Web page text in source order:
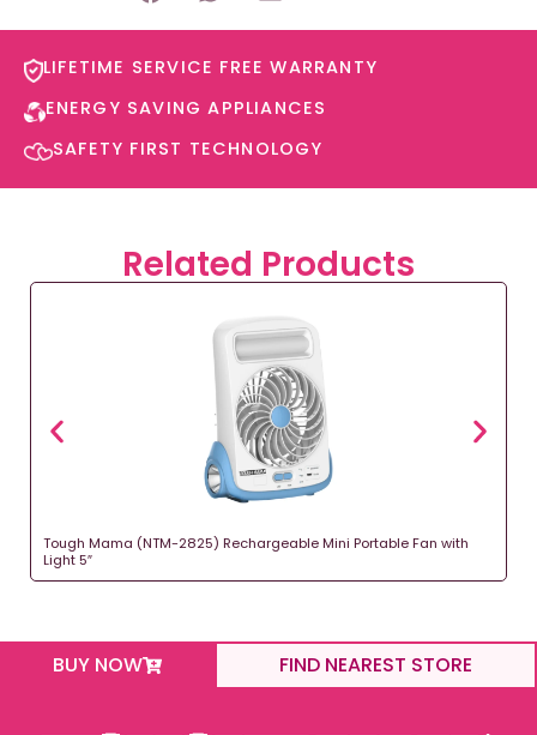
LIFETIME SERVICE FREE WARRANTY​
ENERGY SAVING APPLIANCES​
SAFETY FIRST TECHNOLOGY​
Related Products
Tough Mama (NTM-2825) Rechargeable Mini Portable Fan with
Light 5″
BUY NOW FIND NEAREST STORE